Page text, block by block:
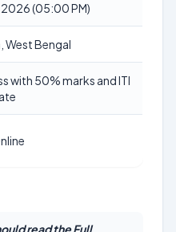
2026 (05:00 PM)
West Bengal
with 50% marks and ITI
read the Full